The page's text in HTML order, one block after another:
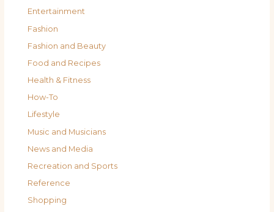
Entertainment
Fashion
Fashion and Beauty
Food and Recipes
Health & Fitness
How-To
Lifestyle
Music and Musicians
News and Media
Recreation and Sports
Reference
Shopping